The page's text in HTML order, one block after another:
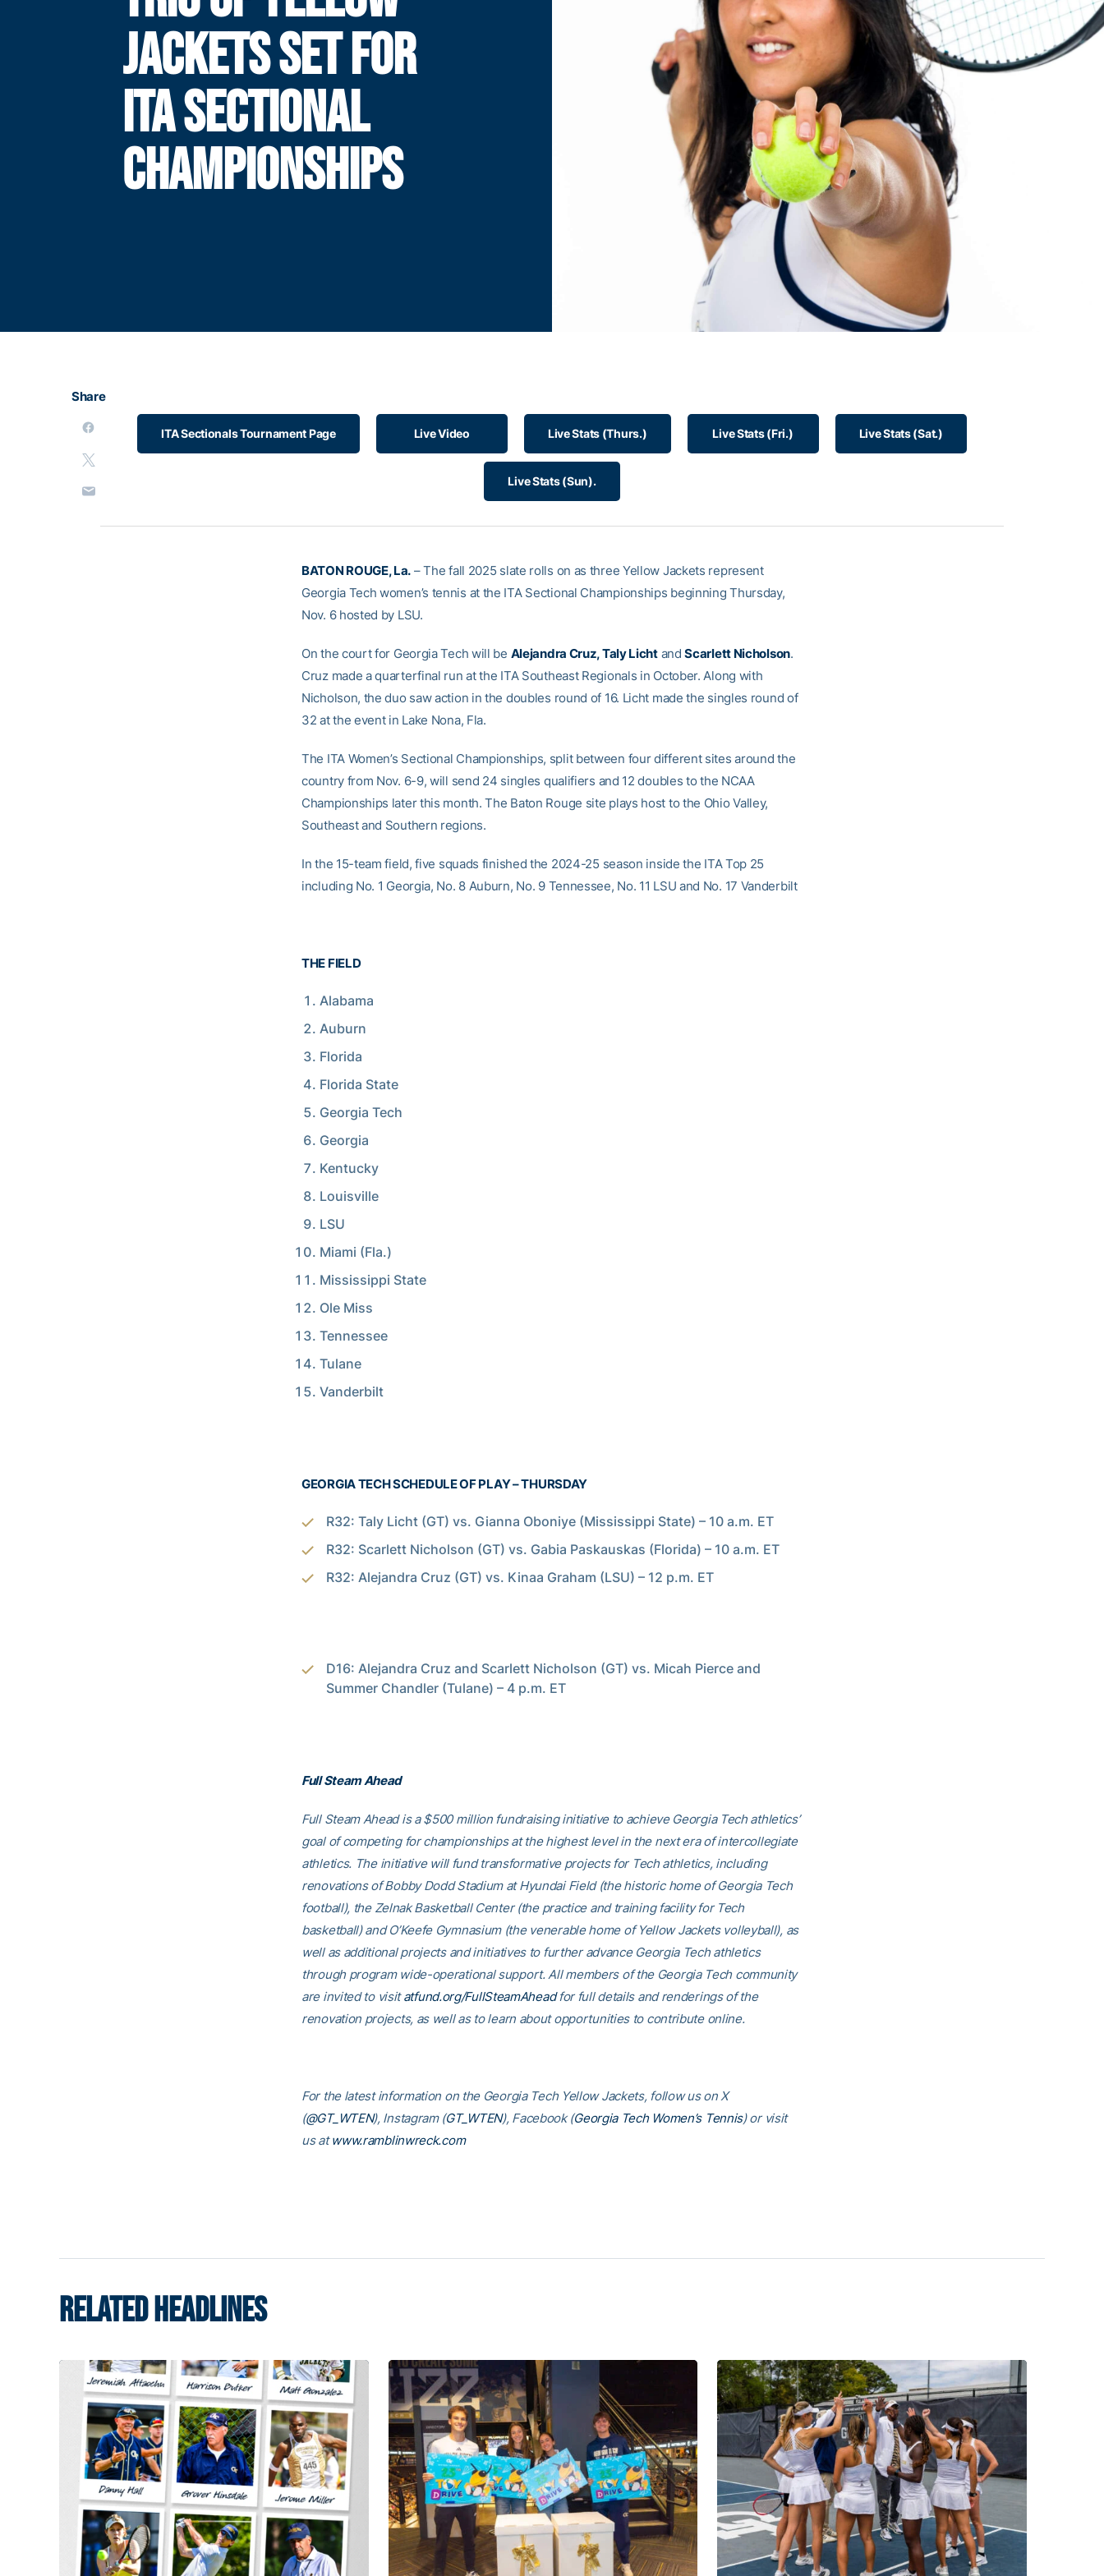
JACKETS SET FOR
ITA SECTIONAL
CHAMPIONSHIPS
Share
ITA Sectionals Tournament Page Live Video Live Stats (Thurs.) Live Stats (Fri.) Live Stats (Sat.)
Live Stats (Sun).
BATON ROUGE, La. – The fall 2025 slate rolls on as three Yellow Jackets represent
Georgia Tech women’s tennis at the ITA Sectional Championships beginning Thursday,
Nov. 6 hosted by LSU.
On the court for Georgia Tech will be Alejandra Cruz, Taly LichtandScarlett Nicholson.
Cruz made a quarterfinal run at the ITA Southeast Regionals in October. Along with
Nicholson, the duo saw action in the doubles round of 16. Licht made the singles round of
32 at the event in Lake Nona, Fla.
The ITA Women’s Sectional Championships, split between four different sites around the
country from Nov. 6-9, will send 24 singles qualifiers and 12 doubles to the NCAA
Championships later this month. The Baton Rouge site plays host to the Ohio Valley,
Southeast and Southern regions.
In the 15-team field, five squads finished the 2024-25 season inside the ITA Top 25
including No. 1 Georgia, No. 8 Auburn, No. 9 Tennessee, No. 11 LSU and No. 17 Vanderbilt
THE FIELD
Alabama
Auburn
Florida
Florida State
Georgia Tech
Georgia
Kentucky
Louisville
LSU
Miami (Fla.)
Mississippi State
Ole Miss
Tennessee
Tulane
Vanderbilt
GEORGIA TECH SCHEDULE OF PLAY – THURSDAY
R32: Taly Licht (GT) vs. Gianna Oboniye (Mississippi State) – 10 a.m. ET
R32: Scarlett Nicholson (GT) vs. Gabia Paskauskas (Florida) – 10 a.m. ET
R32: Alejandra Cruz (GT) vs. Kinaa Graham (LSU) – 12 p.m. ET
D16: Alejandra Cruz and Scarlett Nicholson (GT) vs. Micah Pierce and
Summer Chandler (Tulane) – 4 p.m. ET
Full Steam Ahead
Full Steam Ahead is a $500 million fundraising initiative to achieve Georgia Tech athletics’
goal of competing for championships at the highest level in the next era of intercollegiate
athletics. The initiative will fund transformative projects for Tech athletics, including
renovations of Bobby Dodd Stadium at Hyundai Field (the historic home of Georgia Tech
football), the Zelnak Basketball Center (the practice and training facility for Tech
basketball) and O’Keefe Gymnasium (the venerable home of Yellow Jackets volleyball), as
well as additional projects and initiatives to further advance Georgia Tech athletics
through program wide-operational support. All members of the Georgia Tech community
are invited to visitatfund.org/FullSteamAheadfor full details and renderings of the
renovation projects, as well as to learn about opportunities to contribute online.
For the latest information on the Georgia Tech Yellow Jackets, follow us on X
(@GT_WTEN), Instagram (GT_WTEN), Facebook (Georgia Tech Women’s Tennis) or visit
us atwww.ramblinwreck.com
RELATED HEADLINES